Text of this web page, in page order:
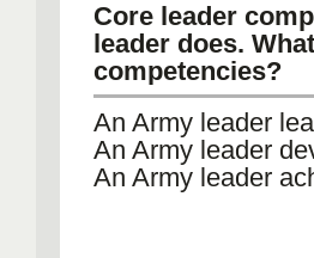
Core leader
leader does.
competencies?
An Army leader
An Army leader
An Army leader